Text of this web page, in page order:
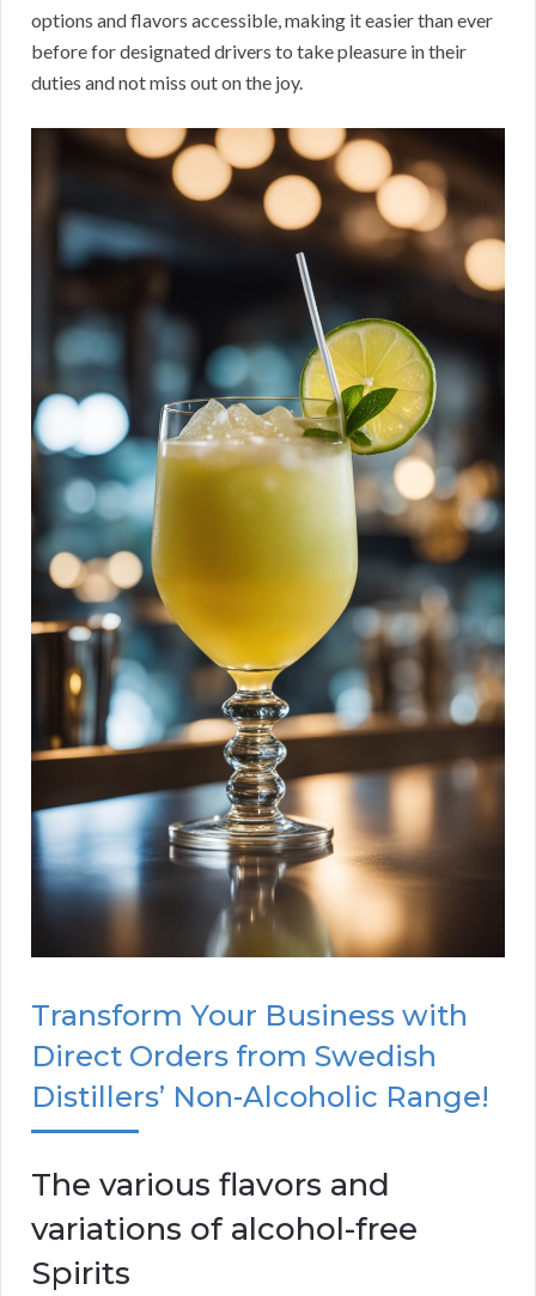
options and flavors accessible, making it easier than ever
before for designated drivers to take pleasure in their
duties and not miss out on the joy.
Transform Your Business with
Direct Orders from Swedish
Distillers’ Non-Alcoholic Range!
The various flavors and
variations of alcohol-free
Spirits